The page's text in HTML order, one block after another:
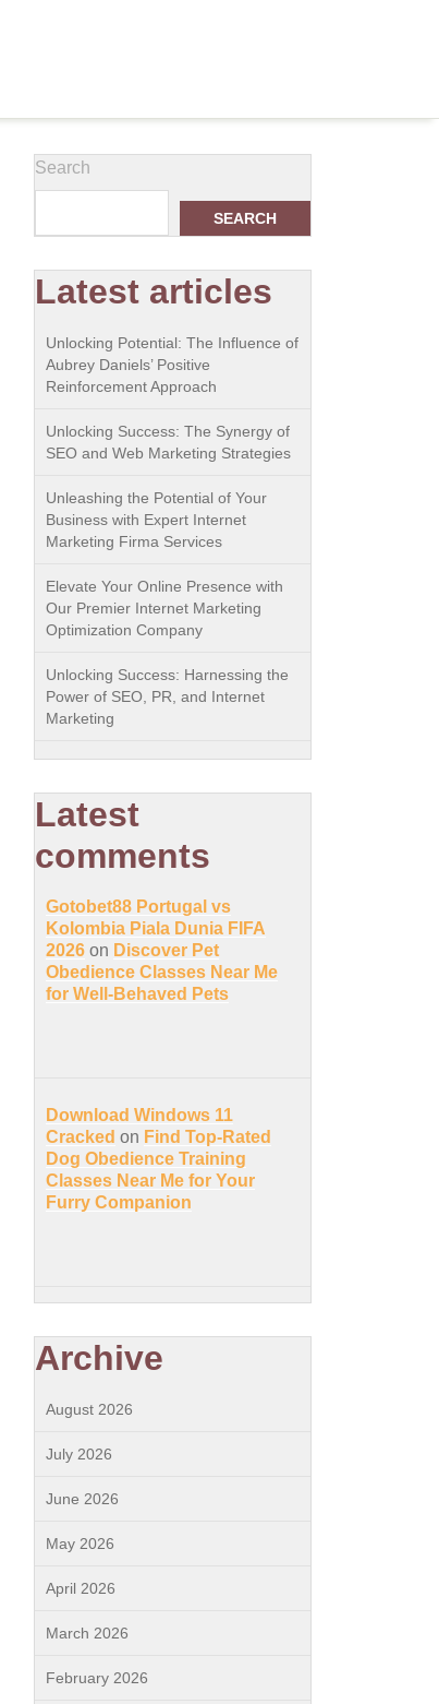
Search
SEARCH
Latest articles
Unlocking Potential: The Influence of
Aubrey Daniels’ Positive
Reinforcement Approach
Unlocking Success: The Synergy of
SEO and Web Marketing Strategies
Unleashing the Potential of Your
Business with Expert Internet
Marketing Firma Services
Elevate Your Online Presence with
Our Premier Internet Marketing
Optimization Company
Unlocking Success: Harnessing the
Power of SEO, PR, and Internet
Marketing
Latest
comments
Gotobet88 Portugal vs
Kolombia Piala Dunia FIFA
2026 on Discover Pet
Obedience Classes Near Me
for Well-Behaved Pets
Download Windows 11
Cracked on Find Top-Rated
Dog Obedience Training
Classes Near Me for Your
Furry Companion
Archive
August 2026
July 2026
June 2026
May 2026
April 2026
March 2026
February 2026